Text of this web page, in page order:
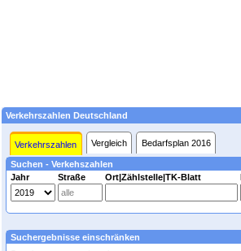
Verkehrszahlen Deutschland
Verkehrszahlen Vergleich Bedarfsplan 2016
Suchen - Verkehszahlen
Jahr
Straße Ort|Zählstelle|TK-Blatt
Suchergebnisse einschränken